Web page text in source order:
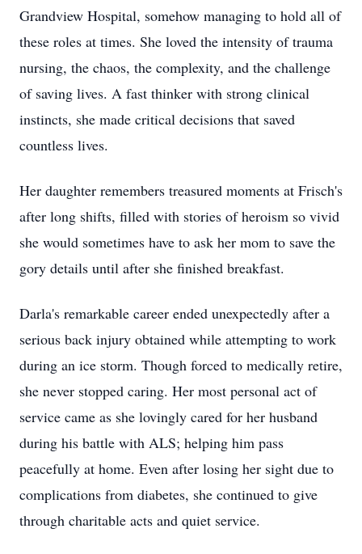
Grandview Hospital, somehow managing to hold all of
these roles at times. She loved the intensity of trauma
nursing, the chaos, the complexity, and the challenge
of saving lives. A fast thinker with strong clinical
instincts, she made critical decisions that saved
countless lives.
Her daughter remembers treasured moments at Frisch's
after long shifts, filled with stories of heroism so vivid
she would sometimes have to ask her mom to save the
gory details until after she finished breakfast.
Darla's remarkable career ended unexpectedly after a
serious back injury obtained while attempting to work
during an ice storm. Though forced to medically retire,
she never stopped caring. Her most personal act of
service came as she lovingly cared for her husband
during his battle with ALS; helping him pass
peacefully at home. Even after losing her sight due to
complications from diabetes, she continued to give
through charitable acts and quiet service.